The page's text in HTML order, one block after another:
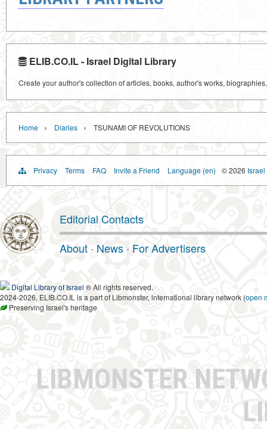
ELIB.CO.IL - Israel Digital Library
Create your author's collection of articles, books, author's works,
Home › Diaries › TSUNAMI OF REVOLUTIONS
Privacy Terms FAQ Invite a Friend Language (en) © 2026
Editorial Contacts
About · News · For Advertisers
Digital Library of Israel ® All rights reserved.
2024-2026, ELIB.CO.IL is a part of Libmonster, international library network (open
Preserving Israel's heritage
LIBMONSTER